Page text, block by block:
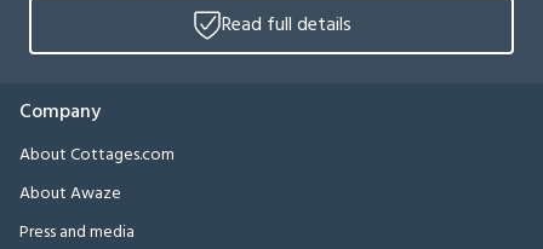
Read full details
Company
About Cottages.com
About Awaze
Press and media